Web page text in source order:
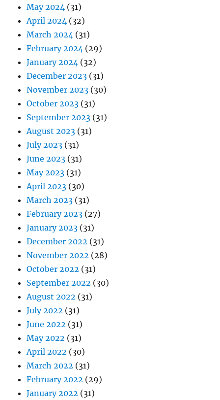
May 2024 (31)
April 2024 (32)
March 2024 (31)
February 2024 (29)
January 2024 (32)
December 2023 (31)
November 2023 (30)
October 2023 (31)
September 2023 (31)
August 2023 (31)
July 2023 (31)
June 2023 (31)
May 2023 (31)
April 2023 (30)
March 2023 (31)
February 2023 (27)
January 2023 (31)
December 2022 (31)
November 2022 (28)
October 2022 (31)
September 2022 (30)
August 2022 (31)
July 2022 (31)
June 2022 (31)
May 2022 (31)
April 2022 (30)
March 2022 (31)
February 2022 (29)
January 2022 (31)